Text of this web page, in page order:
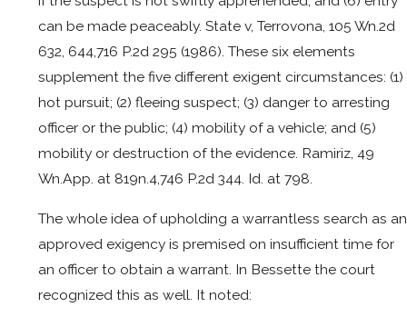
can be made peaceably. State v, Terrovona, 105 Wn.2d
632, 644,716 P.2d 295 (1986). These six elements
supplement the five different exigent circumstances: (1)
hot pursuit; (2) fleeing suspect; (3) danger to arresting
officer or the public; (4) mobility of a vehicle; and (5)
mobility or destruction of the evidence. Ramiriz, 49
Wn.App. at 819n.4,746 P.2d 344. Id. at 798.
The whole idea of upholding a warrantless search as an
approved exigency is premised on insufficient time for
an officer to obtain a warrant. In Bessette the court
recognized this as well. It noted: